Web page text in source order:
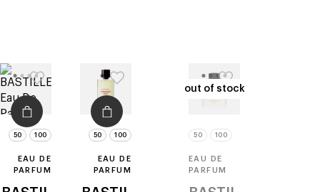
50 100
EAU DE
PARFUM
50 100
EAU DE
PARFUM
out of stock
50 100
EAU DE
PARFUM
out of stock